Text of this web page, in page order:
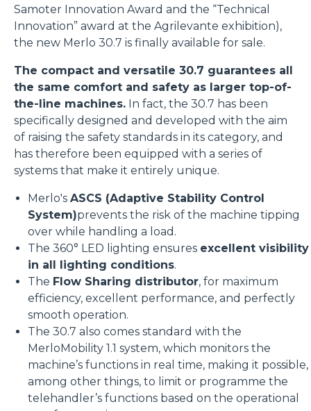
Samoter Innovation Award and the “Technical
Innovation” award at the Agrilevante exhibition),
the new Merlo 30.7 is finally available for sale.
The compact and versatile 30.7 guarantees all
the same comfort and safety as larger top-of-
the-line machines. In fact, the 30.7 has been
specifically designed and developed with the aim
of raising the safety standards in its category, and
has therefore been equipped with a series of
systems that make it entirely unique.
Merlo's ASCS (Adaptive Stability Control
System)prevents the risk of the machine tipping
over while handling a load.
The 360° LED lighting ensures excellent visibility
in all lighting conditions.
The Flow Sharing distributor, for maximum
efficiency, excellent performance, and perfectly
smooth operation.
The 30.7 also comes standard with the
MerloMobility 1.1 system, which monitors the
machine’s functions in real time, making it possible,
among other things, to limit or programme the
telehandler’s functions based on the operational